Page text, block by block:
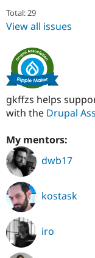
Total: 29
View all issues
gkffzs helps
with the Drupal
My mentors:
dwb17
kostask
iro